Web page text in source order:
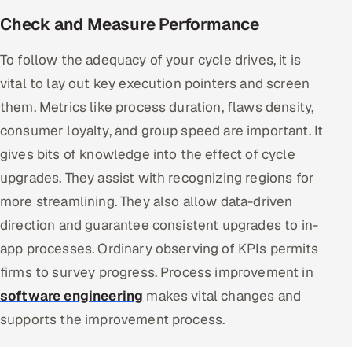
Check and Measure Performance
To follow the adequacy of your cycle drives, it is
vital to lay out key execution pointers and screen
them. Metrics like process duration, flaws density,
consumer loyalty, and group speed are important. It
gives bits of knowledge into the effect of cycle
upgrades. They assist with recognizing regions for
more streamlining. They also allow data-driven
direction and guarantee consistent upgrades to in-
app processes. Ordinary observing of KPIs permits
firms to survey progress. Process improvement in
software engineering makes vital changes and
supports the improvement process.